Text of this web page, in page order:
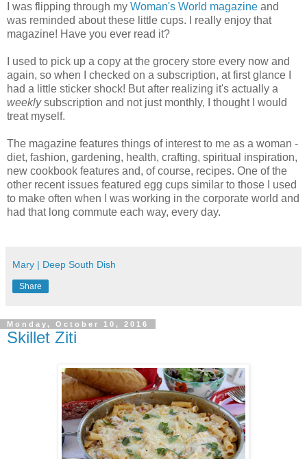
I was flipping through my Woman's World magazine and
was reminded about these little cups. I really enjoy that
magazine! Have you ever read it?
I used to pick up a copy at the grocery store every now and
again, so when I checked on a subscription, at first glance I
had a little sticker shock! But after realizing it's actually a
weeklysubscription and not just monthly, I thought I would
treat myself.
The magazine features things of interest to me as a woman -
diet, fashion, gardening, health, crafting, spiritual inspiration,
new cookbook features and, of course, recipes. One of the
other recent issues featured egg cups similar to those I used
to make often when I was working in the corporate world and
had that long commute each way, every day.
Mary | Deep South Dish
Share
Monday, October 10, 2016
Skillet Ziti